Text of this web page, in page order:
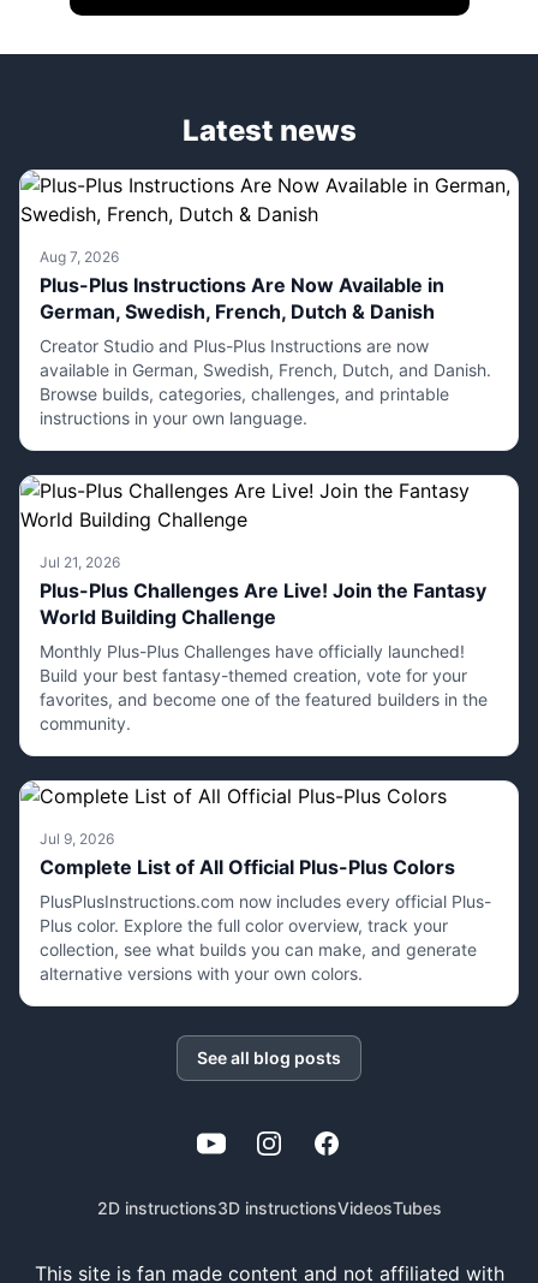
Latest news
Aug 7, 2026
Plus-Plus Instructions Are Now Available in
German, Swedish, French, Dutch & Danish
Creator Studio and Plus-Plus Instructions are now
available in German, Swedish, French, Dutch, and Danish.
Browse builds, categories, challenges, and printable
instructions in your own language.
Jul 21, 2026
Plus-Plus Challenges Are Live! Join the Fantasy
World Building Challenge
Monthly Plus-Plus Challenges have officially launched!
Build your best fantasy-themed creation, vote for your
favorites, and become one of the featured builders in the
community.
Jul 9, 2026
Complete List of All Official Plus-Plus Colors
PlusPlusInstructions.com now includes every official Plus-
Plus color. Explore the full color overview, track your
collection, see what builds you can make, and generate
alternative versions with your own colors.
See all blog posts
YouTubeInstagramFacebook
2D instructions3D instructionsVideosTubes
This site is fan made content and not affiliated with